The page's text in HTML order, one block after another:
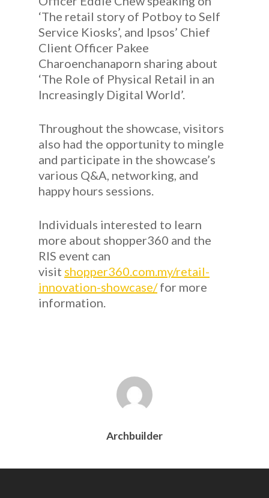
‘The retail story of Potboy to Self
Service Kiosks’, and Ipsos’ Chief
Client Officer Pakee
Charoenchanaporn sharing about
‘The Role of Physical Retail in an
Increasingly Digital World’.
Throughout the showcase, visitors
also had the opportunity to mingle
and participate in the showcase’s
various Q&A, networking, and
happy hours sessions.
Individuals interested to learn
more about shopper360 and the
RIS event can
visit shopper360.com.my/retail-
innovation-showcase/for more
information.
Archbuilder